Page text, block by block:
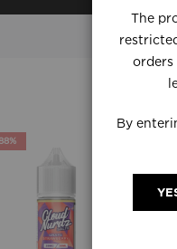
The
orders
By